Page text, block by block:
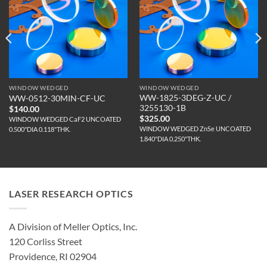
WINDOW WEDGED
WW-0512-30MIN-CF-UC
$140.00
WINDOW WEDGED CaF2 UNCOATED
0.500"DIA 0.118"THK.
WINDOW WEDGED
WW-1825-3DEG-Z-UC /
3255130-1B
$325.00
WINDOW WEDGED ZnSe UNCOATED
1.840"DIA 0.250"THK.
LASER RESEARCH OPTICS
A Division of Meller Optics, Inc.
120 Corliss Street
Providence, RI 02904